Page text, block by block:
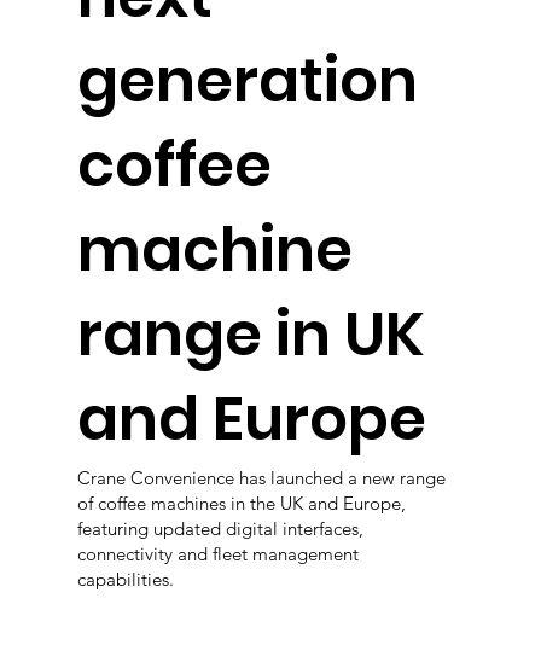
generation
coffee
machine
range in UK
and Europe
Crane Convenience has launched a new range
of coffee machines in the UK and Europe,
featuring updated digital interfaces,
connectivity and fleet management
capabilities.